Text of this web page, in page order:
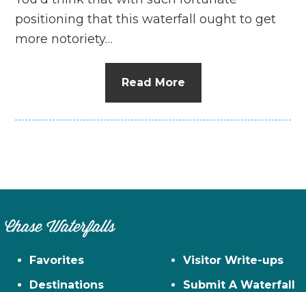
positioning that this waterfall ought to get
more notoriety…
Read More
Chase Waterfalls
Favorites
Destinations
Visitor Write-ups
Submit A Waterfall